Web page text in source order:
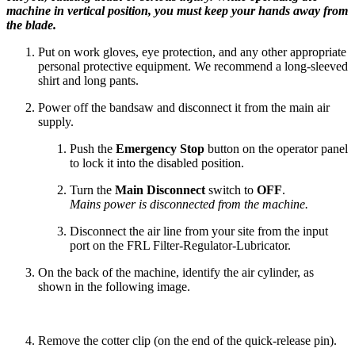
machine in vertical position, you must keep your hands away from
the blade.
Put on work gloves, eye protection, and any other appropriate
personal protective equipment. We recommend a long-sleeved
shirt and long pants.
Power off the bandsaw and disconnect it from the main air
supply.
Push the Emergency Stop button on the operator panel
to lock it into the disabled position.
Turn the Main Disconnect switch to OFF.
Mains power is disconnected from the machine.
Disconnect the air line from your site from the input
port on the FRL Filter-Regulator-Lubricator.
On the back of the machine, identify the air cylinder, as
shown in the following image.
Remove the cotter clip (on the end of the quick-release pin).